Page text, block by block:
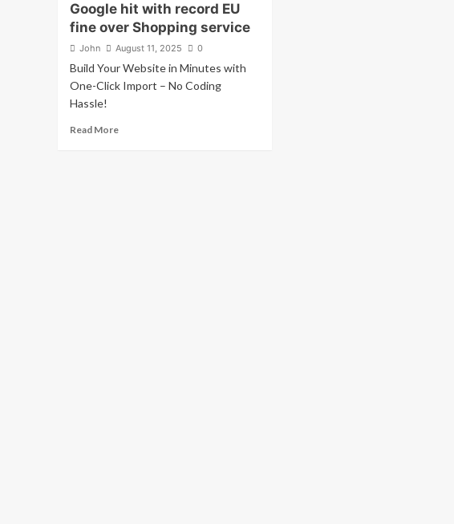
Google hit with record EU
fine over Shopping service
John August 11, 2025 0
Build Your Website in Minutes with
One-Click Import – No Coding
Hassle!
Read More